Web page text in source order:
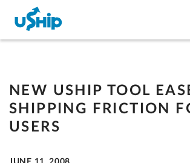
NEW USHIP TOOL
SHIPPING FRICTION
USERS